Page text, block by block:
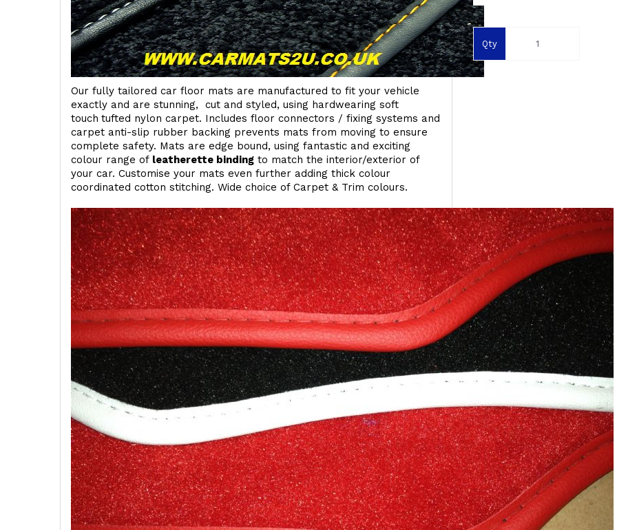
Our fully tailored car floor mats are manufactured to fit your vehicle
exactly and are stunning, cut and styled, using hardwearing soft
touch tufted nylon carpet. Includes floor connectors / fixing systems and
carpet anti-slip rubber backing prevents mats from moving to ensure
complete safety. Mats are edge bound, using fantastic and exciting
colour range of leatherette binding to match the interior/exterior of
your car. Customise your mats even further adding thick colour
coordinated cotton stitching. Wide choice of Carpet & Trim colours.
Qty